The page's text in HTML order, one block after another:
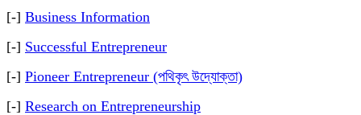
[-] Business Information
[-] Successful Entrepreneur
[-] Pioneer Entrepreneur (পথিকৃৎ উদ্যোক্তা)
[-] Research on Entrepreneurship